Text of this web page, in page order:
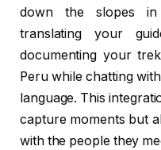
down the slopes in
translating your
documenting your
Peru while chatting
language. This
capture moments but
with the people they